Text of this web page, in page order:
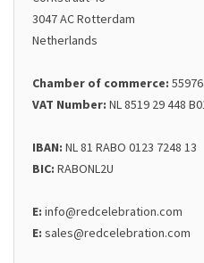
3047 AC Rotterdam
Netherlands
Chamber of commerce:
VAT Number: NL 8519 29 448
IBAN: NL 81 RABO 0123 7248 13
BIC: RABONL2U
E: info@redcelebration.com
E: sales@redcelebration.com